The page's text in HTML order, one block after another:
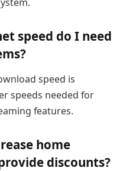
speed do I need
speed is
speeds needed for
features.
home
discounts?